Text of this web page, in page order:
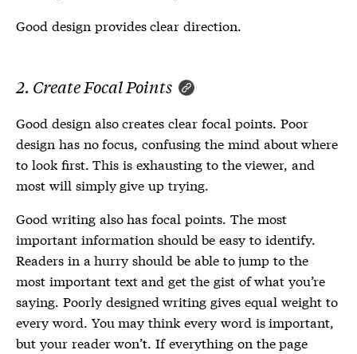
Good design provides clear direction.
2. Create Focal Points
Good design also creates clear focal points. Poor
design has no focus, confusing the mind about where
to look first. This is exhausting to the viewer, and
most will simply give up trying.
Good writing also has focal points. The most
important information should be easy to identify.
Readers in a hurry should be able to jump to the
most important text and get the gist of what you’re
saying. Poorly designed writing gives equal weight to
every word. You may think every word is important,
but your reader won’t. If everything on the page